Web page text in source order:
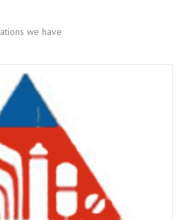
we have